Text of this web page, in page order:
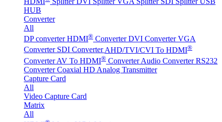
HUB
Converter
All
DP converter HDMI® Converter DVI Converter VGA
Converter SDI Converter AHD/TVI/CVI To HDMI®
Converter AV To HDMI® Converter Audio Converter RS232
Converter Coaxial HD Analog Transmitter
Capture Card
All
Video Capture Card
Matrix
All